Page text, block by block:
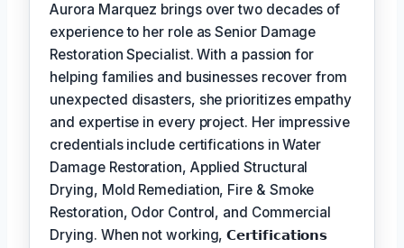
Aurora Marquez brings over two decades of
experience to her role as Senior Damage
Restoration Specialist. With a passion for
helping families and businesses recover from
unexpected disasters, she prioritizes empathy
and expertise in every project. Her impressive
credentials include certifications in Water
Damage Restoration, Applied Structural
Drying, Mold Remediation, Fire & Smoke
Restoration, Odor Control, and Commercial
Drying. When not working,𝗖𝗲𝗿𝘁𝗶𝗳𝗶𝗰𝗮𝘁𝗶𝗼𝗻𝘀